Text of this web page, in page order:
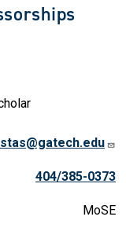
stas@gatech.edu
404/385-0373
MoSE